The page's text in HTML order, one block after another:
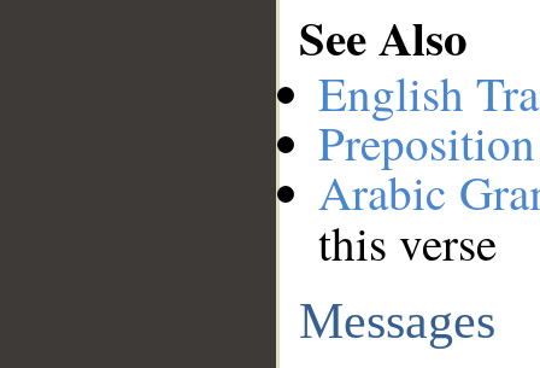
See Also
English
Arabic
this verse
Messages